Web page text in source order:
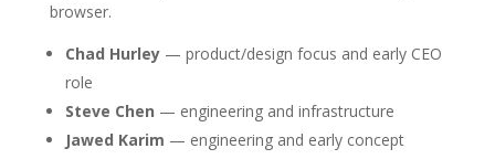
browser.
Chad Hurley— product/design focus and early CEO
role
Steve Chen — engineering and infrastructure
Jawed Karim — engineering and early concept